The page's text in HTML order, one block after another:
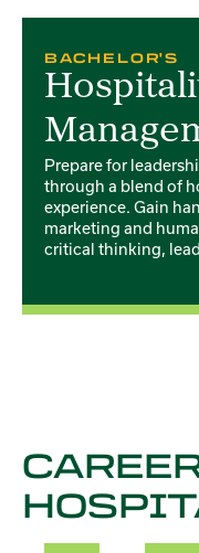
BACHELOR'S
Prepare for
through a blend of
experience. Gain
marketing and
critical thinking,